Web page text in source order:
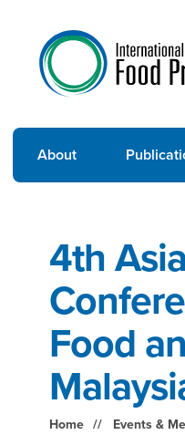
About
4th
Food
Home Events &